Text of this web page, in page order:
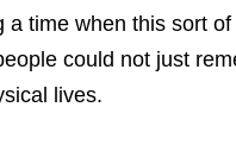
a time when this sort
could not just
lives.